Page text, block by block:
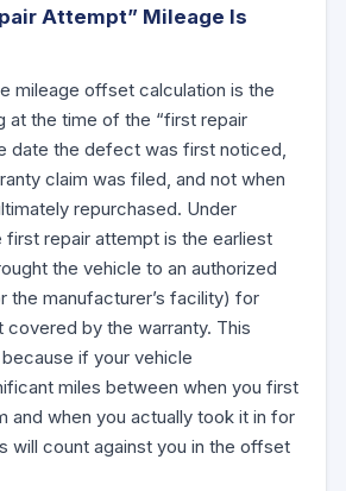
Attempt” Mileage Is
mileage offset calculation is the
at the time of the “first repair
date the defect was first noticed,
claim was filed, and not when
repurchased. Under
first repair attempt is the earliest
the vehicle to an authorized
the manufacturer’s facility) for
by the warranty. This
if your vehicle
miles between when you first
and when you actually took it in for
will count against you in the offset